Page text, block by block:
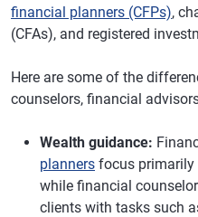
financial planners (CFPs),
(CFAs), and registered
Here are some of the
counselors, financial
Wealth guidance:
planners focus primarily
while financial
clients with tasks such